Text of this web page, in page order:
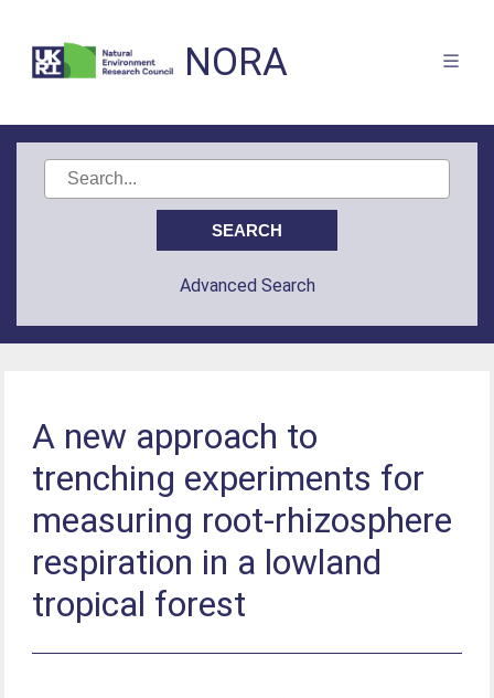
NORA
Advanced Search
A new approach to
trenching experiments for
measuring root-rhizosphere
respiration in a lowland
tropical forest